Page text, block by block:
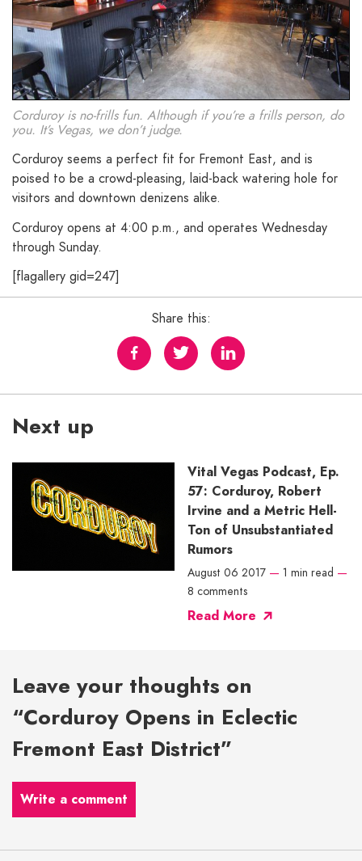
Corduroy is no-frills fun. Although if you’re a frills person, do
you. It’s Vegas, we don’t judge.
Corduroy seems a perfect fit for Fremont East, and is
poised to be a crowd-pleasing, laid-back watering hole for
visitors and downtown denizens alike.
Corduroy opens at 4:00 p.m., and operates Wednesday
through Sunday.
[flagallery gid=247]
Share this:
Next up
Vital Vegas Podcast, Ep.
57: Corduroy, Robert
Irvine and a Metric Hell-
Ton of Unsubstantiated
Rumors
August 06 2017 — 1 min read —
8 comments
Read More
Leave your thoughts on
“Corduroy Opens in Eclectic
Fremont East District”
Write a comment